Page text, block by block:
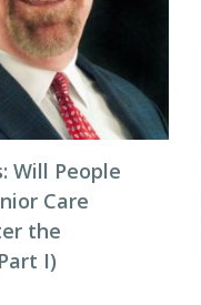
Will People
Care
the
I)